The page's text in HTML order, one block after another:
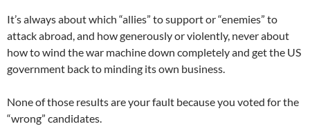
It’s always about which “allies” to support or “enemies” to
attack abroad, and how generously or violently, never about
how to wind the war machine down completely and get the US
government back to minding its own business.
None of those results are your fault because you voted for the
“wrong” candidates.